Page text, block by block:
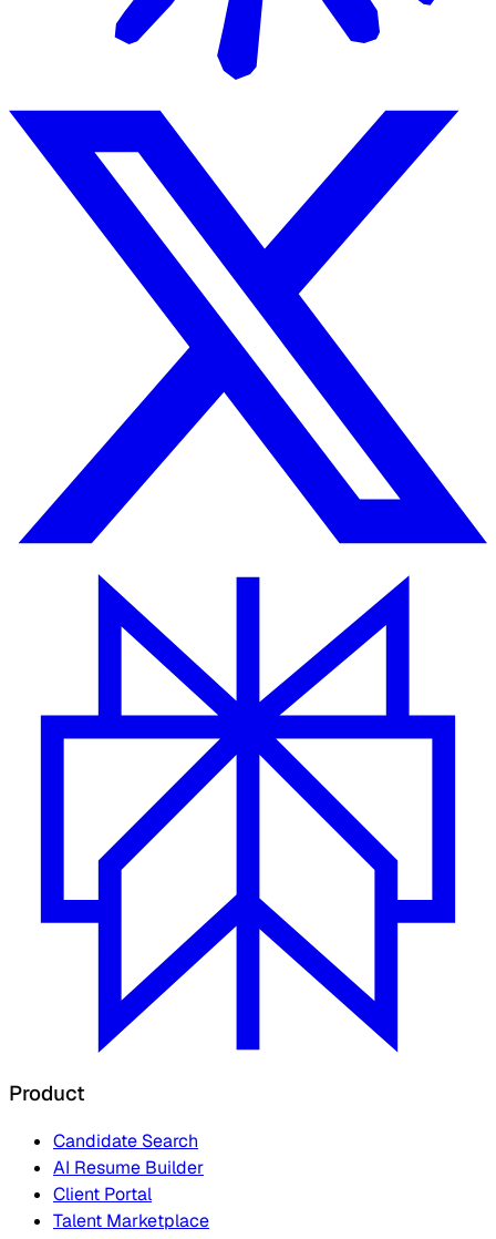
Product
Candidate Search
AI Resume Builder
Client Portal
Talent Marketplace